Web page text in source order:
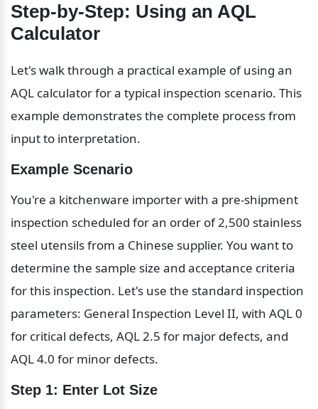
Step-by-Step: Using an AQL
Calculator
Let's walk through a practical example of using an
AQL calculator for a typical inspection scenario. This
example demonstrates the complete process from
input to interpretation.
Example Scenario
You're a kitchenware importer with a pre-shipment
inspection scheduled for an order of 2,500 stainless
steel utensils from a Chinese supplier. You want to
determine the sample size and acceptance criteria
for this inspection. Let's use the standard inspection
parameters: General Inspection Level II, with AQL 0
for critical defects, AQL 2.5 for major defects, and
AQL 4.0 for minor defects.
Step 1: Enter Lot Size